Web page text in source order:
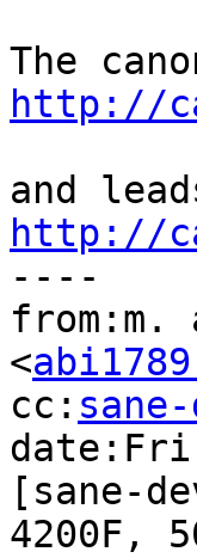
http://
http://
----
from:m.
<
cc:
[sane-
4200F,